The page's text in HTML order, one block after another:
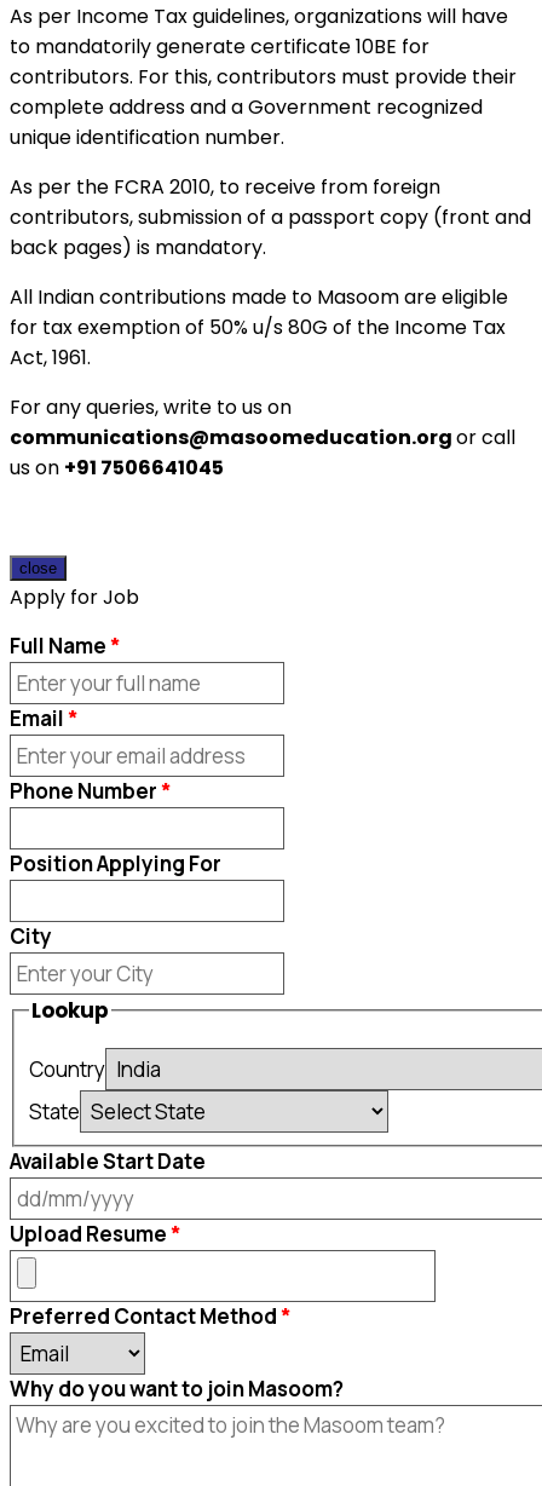
As per Income Tax guidelines, organizations will have
to mandatorily generate certificate 10BE for
contributors. For this, contributors must provide their
complete address and a Government recognized
unique identification number.
As per the FCRA 2010, to receive from foreign
contributors, submission of a passport copy (front and
back pages) is mandatory.
All Indian contributions made to Masoom are eligible
for tax exemption of 50% u/s 80G of the Income Tax
Act, 1961.
For any queries, write to us on
communications@masoomeducation.orgor call
us on +91 7506641045
close
Apply for Job
Full Name
Email
Phone Number
Position Applying For
City
Lookup
Country
State
Available Start Date
DD
slash
MM
slash
YYYY
Upload Resume
Preferred Contact Method
Why do you want to join Masoom?